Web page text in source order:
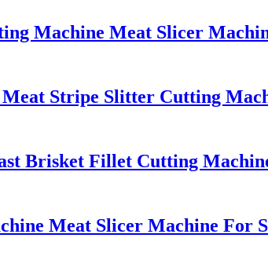
Machine Meat Slicer
Stripe Slitter Cutting
Brisket Fillet Cutting
Meat Slicer Machine For